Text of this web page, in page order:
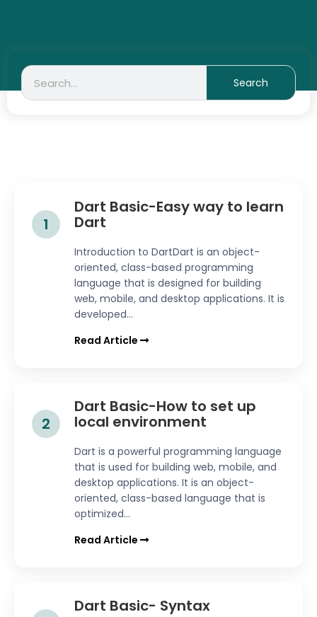
Search
1
Dart Basic-Easy way to learn
Dart
Introduction to DartDart is an object-
oriented, class-based programming
language that is designed for building
web, mobile, and desktop applications. It is
developed...
Read Article
2
Dart Basic-How to set up
local environment
Dart is a powerful programming language
that is used for building web, mobile, and
desktop applications. It is an object-
oriented, class-based language that is
optimized...
Read Article
Dart Basic- Syntax